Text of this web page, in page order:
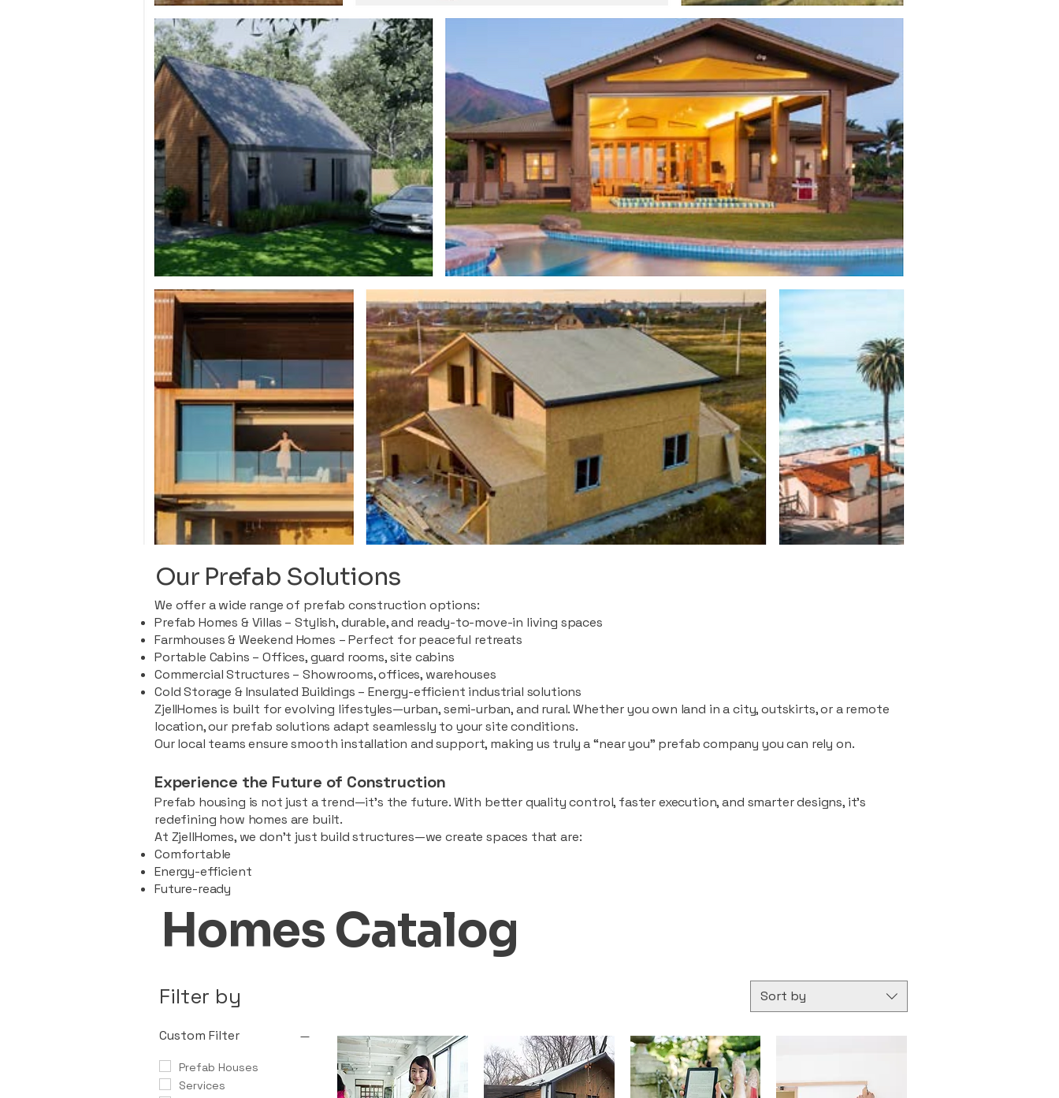
Our Prefab Solutions
We offer a wide range of prefab construction options:
Prefab Homes & Villas – Stylish, durable, and ready-to-move-in living spaces
Farmhouses & Weekend Homes – Perfect for peaceful retreats
Portable Cabins – Offices, guard rooms, site cabins
Commercial Structures – Showrooms, offices, warehouses
Cold Storage & Insulated Buildings – Energy-efficient industrial solutions
ZjellHomes is built for evolving lifestyles—urban, semi-urban, and rural. Whether you own land in a city, outskirts, or a remote
location, our prefab solutions adapt seamlessly to your site conditions.
Our local teams ensure smooth installation and support, making us truly a “near you” prefab company you can rely on.
Experience the Future of Construction
Prefab housing is not just a trend—it’s the future. With better quality control, faster execution, and smarter designs, it’s
redefining how homes are built.
At ZjellHomes, we don’t just build structures—we create spaces that are:
Comfortable
Energy-efficient
Future-ready
Homes Catalog
Filter by
Custom Filter
Prefab Houses
Services
Sort by